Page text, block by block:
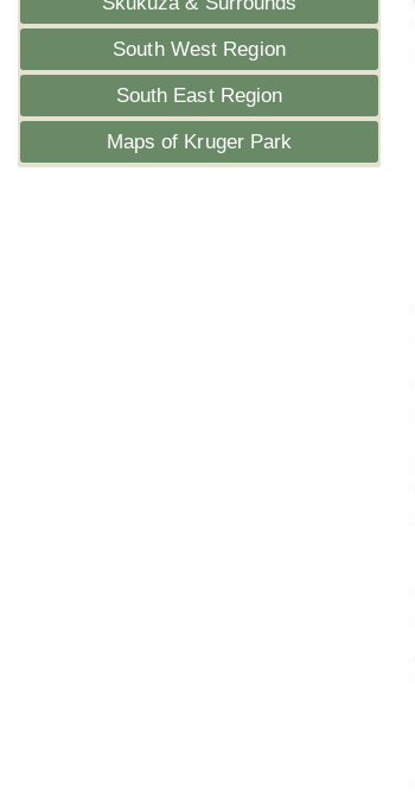
South West Region
South East Region
Maps of Kruger Park